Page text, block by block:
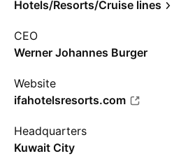
Hotels/Resorts/Cruise lines
CEO
Werner Johannes Burger
Website
ifahotelsresorts.com
Headquarters
Kuwait City